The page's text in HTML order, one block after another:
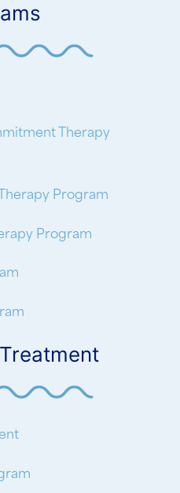
Therapy
Program
Program